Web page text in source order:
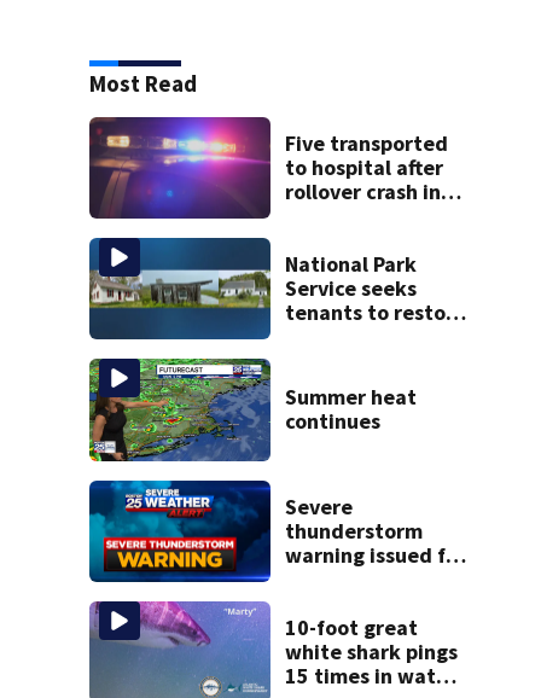
Most Read
Five transported
to hospital after
rollover crash in
National Park
Service seeks
tenants to restore
Summer heat
continues
Severe
thunderstorm
warning issued for
10-foot great
white shark pings
15 times in water